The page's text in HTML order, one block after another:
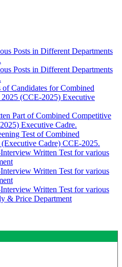
Posts in Different Departments
Posts in Different Departments
Candidates for Combined
(CCE-2025) Executive
Part of Combined Competitive
Executive Cadre.
Test of Combined
Cadre) CCE-2025.
Written Test for various
Written Test for various
Written Test for various
& Price Department